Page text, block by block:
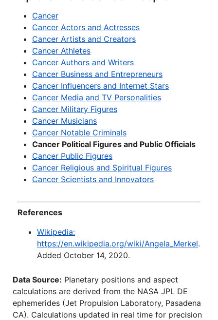
Cancer
Cancer Actors and Actresses
Cancer Artists and Creators
Cancer Athletes
Cancer Authors and Writers
Cancer Business and Entrepreneurs
Cancer Influencers and Internet Stars
Cancer Media and TV Personalities
Cancer Military Figures
Cancer Musicians
Cancer Notable Criminals
Cancer Political Figures and Public Officials
Cancer Public Figures
Cancer Religious and Spiritual Figures
Cancer Scientists and Innovators
References
Wikipedia:
https://en.wikipedia.org/wiki/Angela_Merkel.
Added October 14, 2020.
Data Source: Planetary positions and aspect
calculations are derived from the NASA JPL DE
ephemerides (Jet Propulsion Laboratory, Pasadena
CA). Calculations updated in real time for precision